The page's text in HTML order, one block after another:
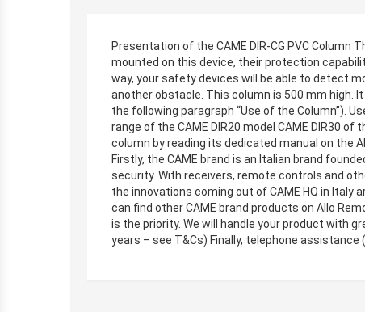
Presentation of the CAME DIR-CG PVC
mounted on this device, their protection
way, your safety devices will be able to detect
another obstacle. This column is 500 mm high.
the following paragraph “Use of the Column”).
range of the CAME DIR20 model CAME DIR30
column by reading its dedicated manual on the
Firstly, the CAME brand is an Italian brand
security. With receivers, remote controls and
the innovations coming out of CAME HQ in Italy
can find other CAME brand products on Allo
is the priority. We will handle your product with
years – see T&Cs) Finally, telephone